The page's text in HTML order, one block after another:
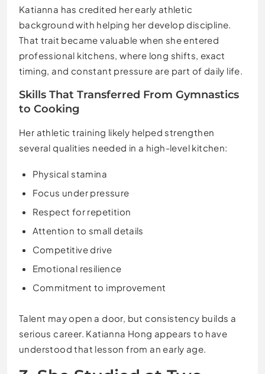
Katianna has credited her early athletic
background with helping her develop discipline.
That trait became valuable when she entered
professional kitchens, where long shifts, exact
timing, and constant pressure are part of daily life.
Skills That Transferred From Gymnastics
to Cooking
Her athletic training likely helped strengthen
several qualities needed in a high-level kitchen:
Physical stamina
Focus under pressure
Respect for repetition
Attention to small details
Competitive drive
Emotional resilience
Commitment to improvement
Talent may open a door, but consistency builds a
serious career. Katianna Hong appears to have
understood that lesson from an early age.